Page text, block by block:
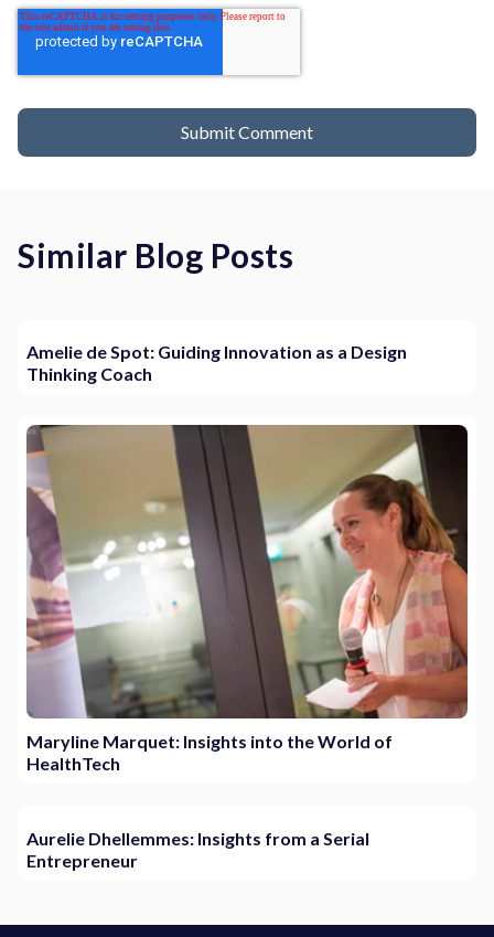
Similar Blog Posts
Amelie de Spot: Guiding Innovation as a Design
Thinking Coach
Maryline Marquet: Insights into the World of
HealthTech
Aurelie Dhellemmes: Insights from a Serial
Entrepreneur